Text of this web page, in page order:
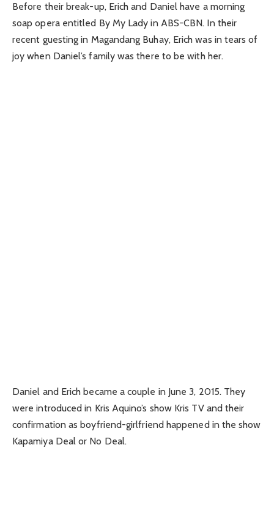
Before their break-up, Erich and Daniel have a morning
soap opera entitled By My Lady in ABS-CBN. In their
recent guesting in Magandang Buhay, Erich was in tears of
joy when Daniel’s family was there to be with her.
Daniel and Erich became a couple in June 3, 2015. They
were introduced in Kris Aquino’s show Kris TV and their
confirmation as boyfriend-girlfriend happened in the show
Kapamiya Deal or No Deal.